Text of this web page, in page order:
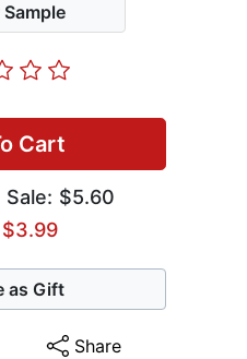
Sample
Cart
Sale: $5.60
as Gift
Share